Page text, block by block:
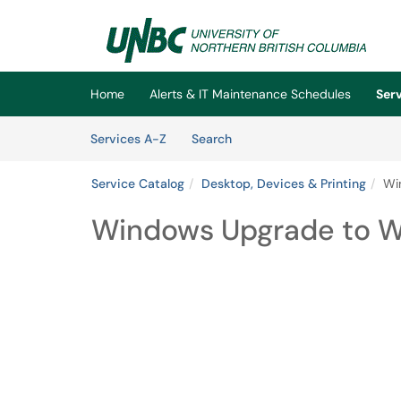
(opens in a new tab)
Home Alerts & IT Maintenance Schedules
Services A-Z
SearchServices
Service Catalog Desktop, Devices & Printing
Windows Upgrade to